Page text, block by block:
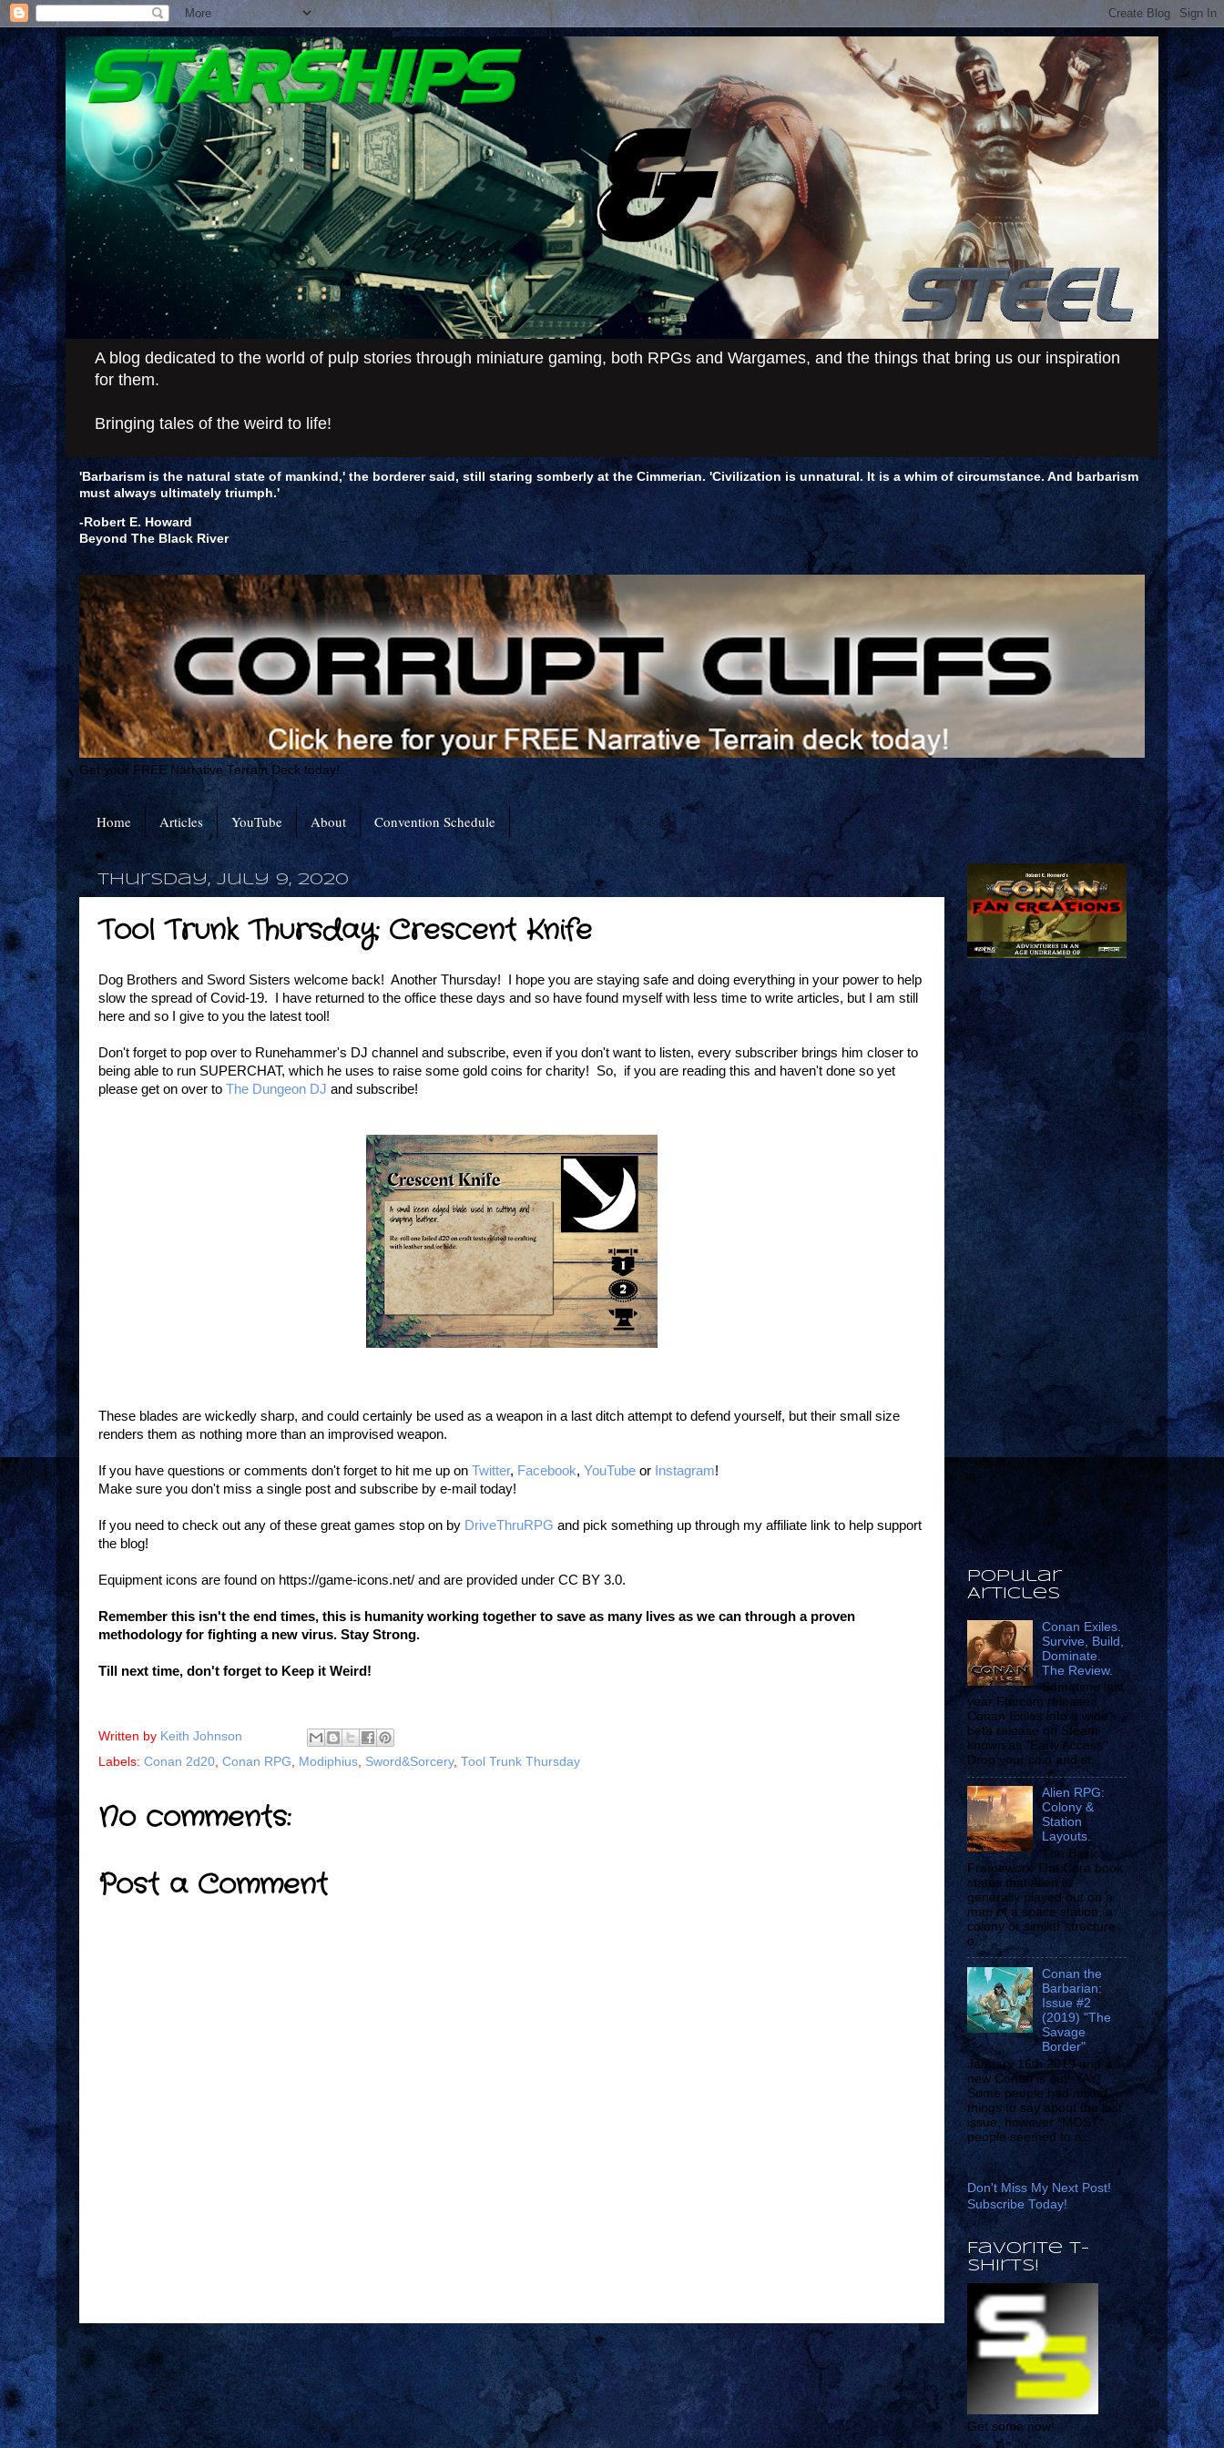
A blog dedicated to the world of pulp stories through miniature gaming, both RPGs and Wargames, and the things that bring us our inspiration
for them.
Bringing tales of the weird to life!
'Barbarism is the natural state of mankind,' the borderer said, still staring somberly at the Cimmerian. 'Civilization is unnatural. It is a whim of circumstance. And barbarism
must always ultimately triumph.'
-Robert E. Howard
Beyond The Black River
Get your FREE Narrative Terrain Deck today!
Home Articles YouTube About Convention Schedule
Thursday, July 9, 2020
Tool Trunk Thursday: Crescent Knife
Dog Brothers and Sword Sisters welcome back! Another Thursday! I hope you are staying safe and doing everything in your power to help
slow the spread of Covid-19. I have returned to the office these days and so have found myself with less time to write articles, but I am still
here and so I give to you the latest tool!
Don't forget to pop over to Runehammer's DJ channel and subscribe, even if you don't want to listen, every subscriber brings him closer to
being able to run SUPERCHAT, which he uses to raise some gold coins for charity! So, if you are reading this and haven't done so yet
please get on over to The Dungeon DJ and subscribe!
These blades are wickedly sharp, and could certainly be used as a weapon in a last ditch attempt to defend yourself, but their small size
renders them as nothing more than an improvised weapon.
If you have questions or comments don't forget to hit me up on Twitter, Facebook, YouTube or Instagram!
Make sure you don't miss a single post and subscribe by e-mail today!
If you need to check out any of these great games stop on by DriveThruRPG and pick something up through my affiliate link to help support
the blog!
Equipment icons are found on https://game-icons.net/ and are provided under CC BY 3.0.
Remember this isn't the end times, this is humanity working together to save as many lives as we can through a proven
methodology for fighting a new virus. Stay Strong.
Till next time, don't forget to Keep it Weird!
Written by Keith Johnson
Labels: Conan 2d20, Conan RPG, Modiphius, Sword&Sorcery, Tool Trunk Thursday
No comments:
Post a Comment
Popular
Articles
Conan Exiles.
Survive, Build,
Dominate.
The Review.
Sometime last
year Funcom released
Conan Exiles into a wide
beta release on Steam
known as "Early Access".
Drop your coin and st...
Alien RPG:
Colony &
Station
Layouts.
The Basic
Framework The Core book
states that Alien is
generally played out on a
map of a space station, a
colony or similar structure
o...
Conan the
Barbarian:
Issue #2
(2019) "The
Savage
Border"
January 16th 2019 and a
new Conan is out! YAY!
Some people had mixed
things to say about the last
issue, however *MOST*
people seemed to a...
Don't Miss My Next Post!
Subscribe Today!
Favorite T-
shirts!
Get some now!